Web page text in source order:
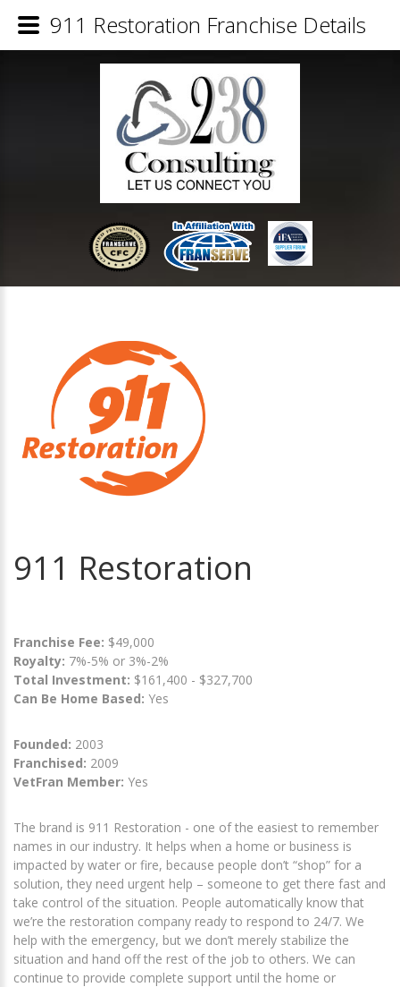
911 Restoration
Franchise Fee: $49,000
Royalty: 7%-5% or 3%-2%
Total Investment: $161,400 - $327,700
Can Be Home Based: Yes
Founded: 2003
Franchised: 2009
VetFran Member: Yes
The brand is 911 Restoration - one of the easiest to remember
names in our industry. It helps when a home or business is
impacted by water or fire, because people don’t “shop” for a
solution, they need urgent help – someone to get there fast and
take control of the situation. People automatically know that
we’re the restoration company ready to respond to 24/7. We
help with the emergency, but we don’t merely stabilize the
situation and hand off the rest of the job to others. We can
continue to provide complete support until the home or
911 Restoration Franchise Details